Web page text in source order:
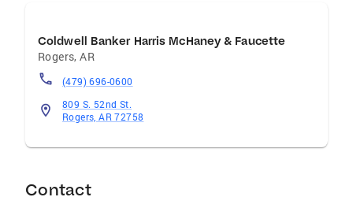
Coldwell Banker Harris McHaney & Faucette
Rogers,AR
(479) 696-0600
809 S. 52nd St.
Rogers, AR 72758
Contact